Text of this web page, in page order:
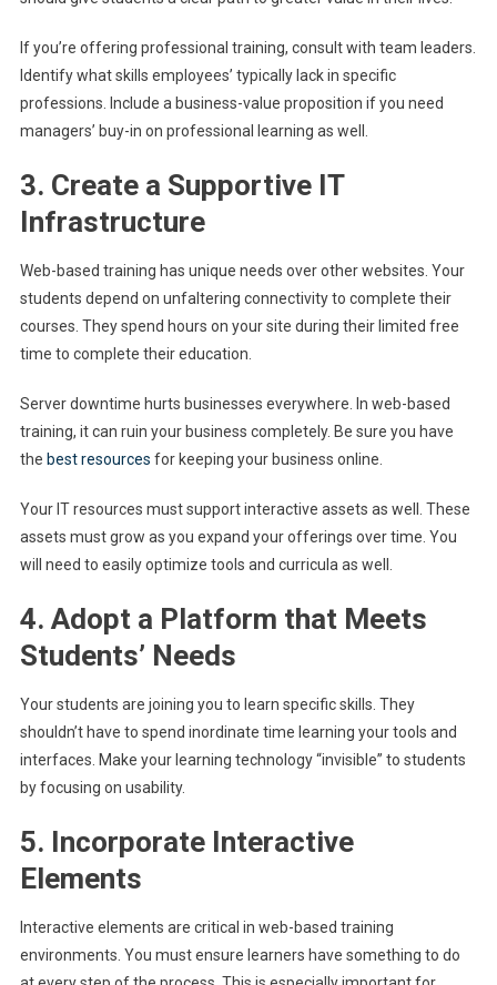
If you’re offering professional training, consult with team leaders.
Identify what skills employees’ typically lack in specific
professions. Include a business-value proposition if you need
managers’ buy-in on professional learning as well.
3. Create a Supportive IT
Infrastructure
Web-based training has unique needs over other websites. Your
students depend on unfaltering connectivity to complete their
courses. They spend hours on your site during their limited free
time to complete their education.
Server downtime hurts businesses everywhere. In web-based
training, it can ruin your business completely. Be sure you have
the best resources for keeping your business online.
Your IT resources must support interactive assets as well. These
assets must grow as you expand your offerings over time. You
will need to easily optimize tools and curricula as well.
4. Adopt a Platform that Meets
Students’ Needs
Your students are joining you to learn specific skills. They
shouldn’t have to spend inordinate time learning your tools and
interfaces. Make your learning technology “invisible” to students
by focusing on usability.
5. Incorporate Interactive
Elements
Interactive elements are critical in web-based training
environments. You must ensure learners have something to do